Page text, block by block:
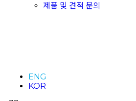
제품 및 견적 문의
ENG
KOR